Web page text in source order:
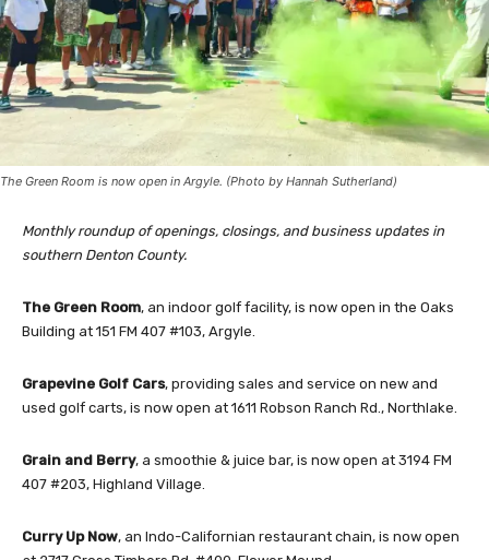
The Green Room is now open in Argyle. (Photo by Hannah Sutherland)
Monthly roundup of openings, closings, and business updates in
southern Denton County.
The Green Room, an indoor golf facility, is now open in the Oaks
Building at 151 FM 407 #103, Argyle.
Grapevine Golf Cars, providing sales and service on new and
used golf carts, is now open at 1611 Robson Ranch Rd., Northlake.
Grain and Berry, a smoothie & juice bar, is now open at 3194 FM
407 #203, Highland Village.
Curry Up Now, an Indo-Californian restaurant chain, is now open